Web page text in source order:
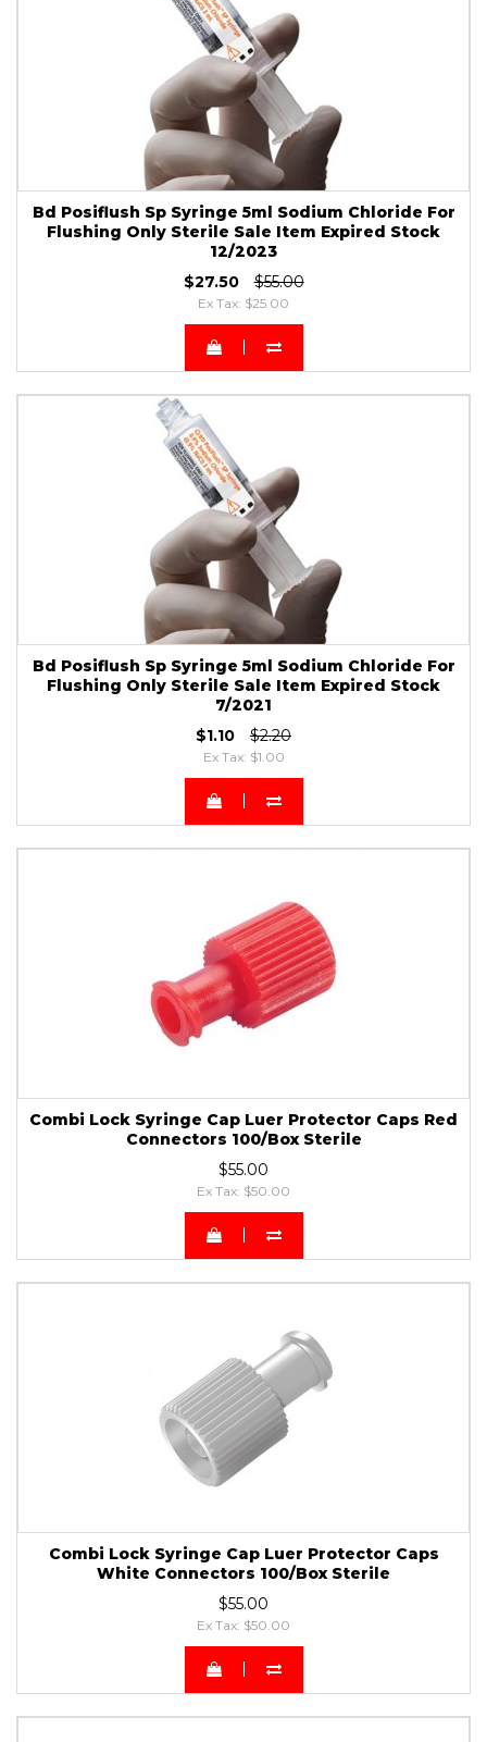
Bd Posiflush Sp Syringe 5ml Sodium Chloride For
Flushing Only Sterile Sale Item Expired Stock
12/2023
$27.50
$55.00
Ex Tax: $25.00
Bd Posiflush Sp Syringe 5ml Sodium Chloride For
Flushing Only Sterile Sale Item Expired Stock
7/2021
$1.10
$2.20
Ex Tax: $1.00
Combi Lock Syringe Cap Luer Protector Caps Red
Connectors 100/Box Sterile
$55.00
Ex Tax: $50.00
Combi Lock Syringe Cap Luer Protector Caps
White Connectors 100/Box Sterile
$55.00
Ex Tax: $50.00